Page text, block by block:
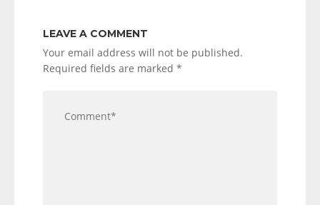
LEAVE A COMMENT
Your email address will not be published.
Required fields are marked *